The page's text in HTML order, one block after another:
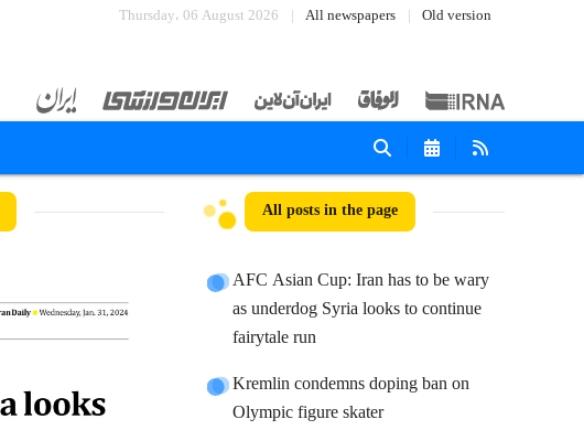
Thursday، 06 August 2026 All newspapers Old version
All posts in the page
AFC Asian Cup: Iran has to be wary
as underdog Syria looks to continue
fairytale run
Kremlin condemns doping ban on
Olympic figure skater